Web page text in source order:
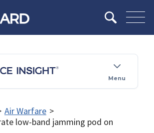
Menu
Air Warfare >
low-band jamming pod on